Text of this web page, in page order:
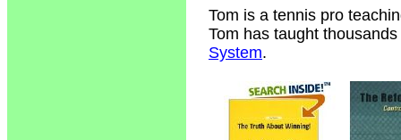
Tom is a tennis pro
Tom has taught
System.